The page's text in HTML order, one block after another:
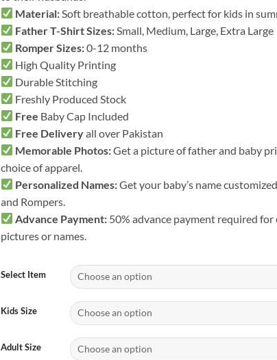
Material: Soft breathable cotton, perfect for kids in
Father T-Shirt Sizes: Small, Medium, Large, Extra Large
Romper Sizes:0-12 months
High Quality Printing
Durable Stitching
Freshly Produced Stock
Free Baby Cap Included
Free Deliveryall over Pakistan
Memorable Photos:Get a picture of father and baby
choice of apparel.
Personalized Names:Get your baby’s name
and Rompers.
Advance Payment: 50% advance payment required for
pictures or names.
Select Item
Kids Size
Adult Size